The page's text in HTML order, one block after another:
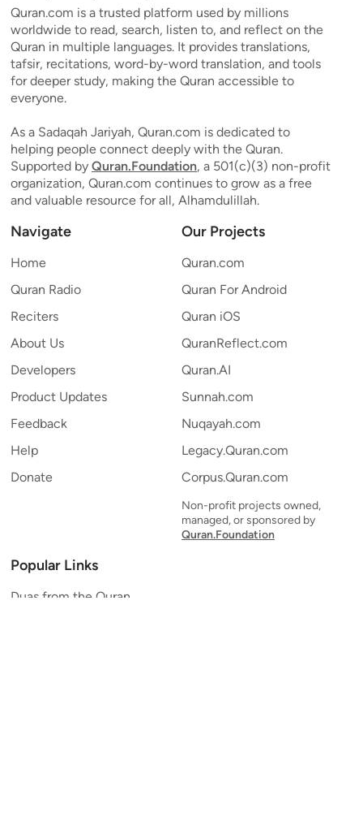
Quran.com is a trusted platform used by millions
worldwide to read, search, listen to, and reflect on the
Quran in multiple languages. It provides translations,
tafsir, recitations, word-by-word translation, and tools
for deeper study, making the Quran accessible to
everyone.
As a Sadaqah Jariyah, Quran.com is dedicated to
helping people connect deeply with the Quran.
Supported by Quran.Foundation, a 501(c)(3) non-profit
organization, Quran.com continues to grow as a free
and valuable resource for all, Alhamdulillah.
Navigate
Home
Quran Radio
Reciters
About Us
Developers
Product Updates
Feedback
Help
Donate
Our Projects
Quran.com
Quran For Android
Quran iOS
QuranReflect.com
Quran.AI
Sunnah.com
Nuqayah.com
Legacy.Quran.com
Corpus.Quran.com
Non-profit projects owned,
managed, or sponsored by
Quran.Foundation
Popular Links
Duas from the Quran